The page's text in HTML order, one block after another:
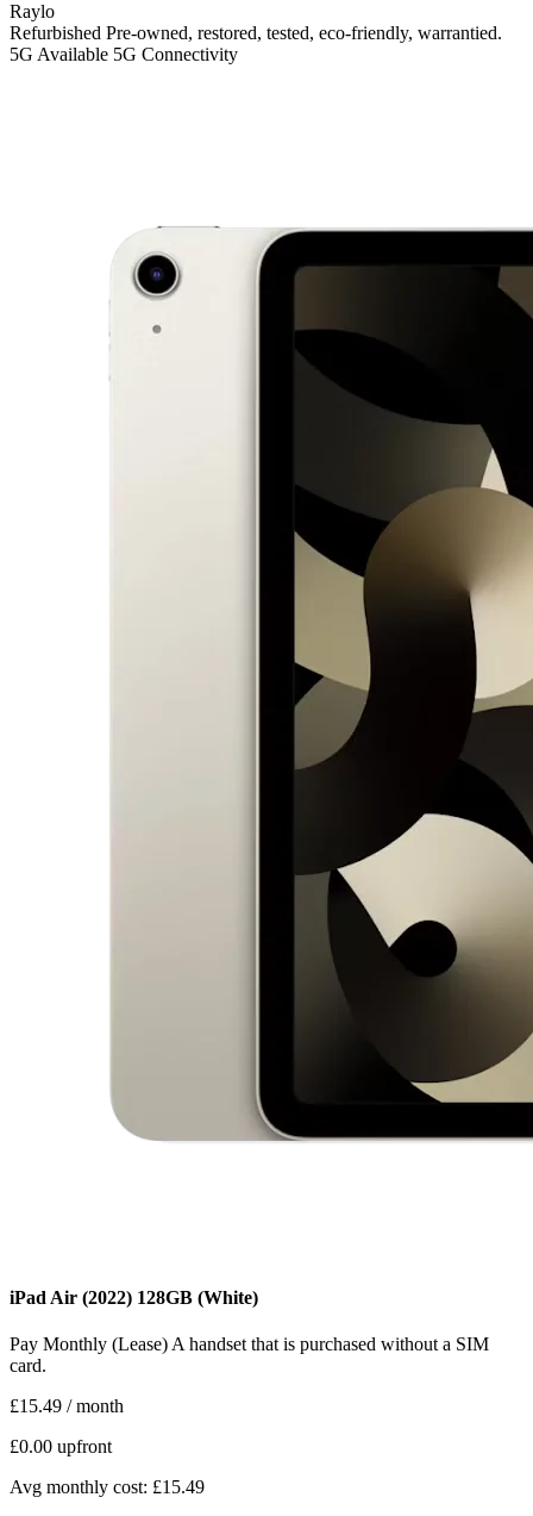
Raylo
Refurbished Pre-owned, restored, tested, eco-friendly, warrantied.
5G Available 5G Connectivity
iPad Air (2022) 128GB (White)
Pay Monthly (Lease) A handset that is purchased without a SIM
card.
£15.49 / month
£0.00 upfront
Avg monthly cost: £15.49